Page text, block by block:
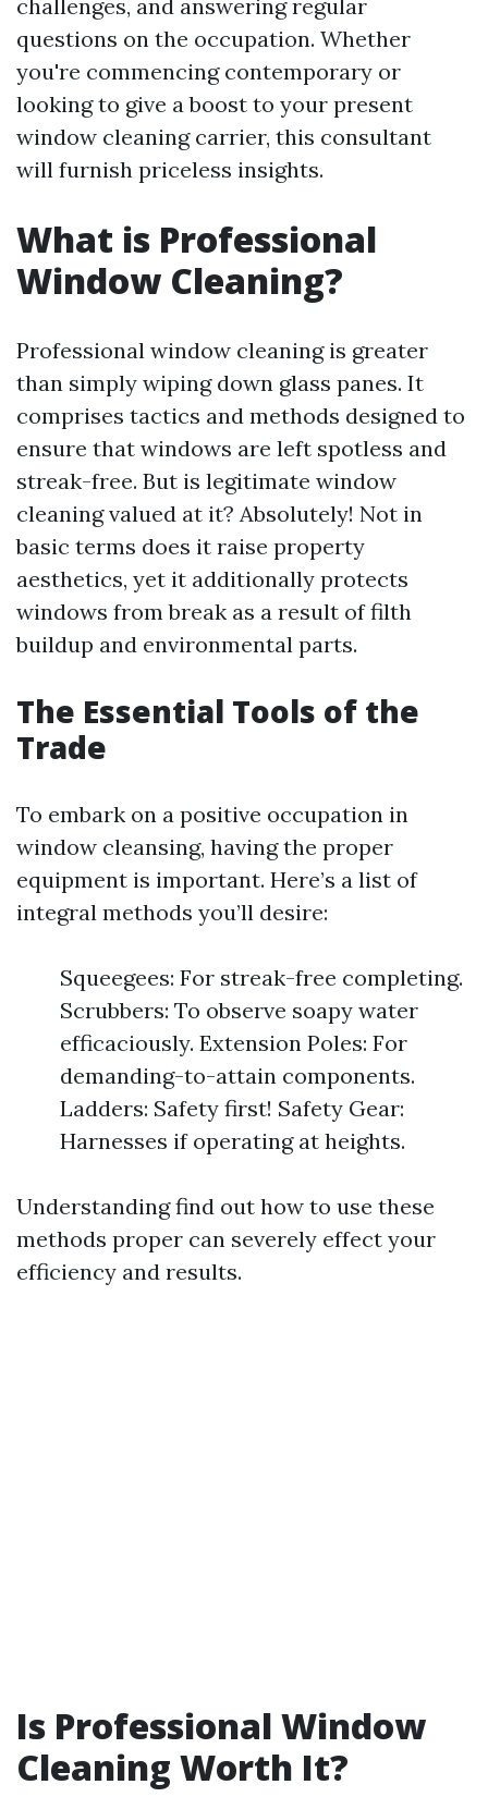
challenges, and answering regular
questions on the occupation. Whether
you're commencing contemporary or
looking to give a boost to your present
window cleaning carrier, this consultant
will furnish priceless insights.
What is Professional
Window Cleaning?
Professional window cleaning is greater
than simply wiping down glass panes. It
comprises tactics and methods designed to
ensure that windows are left spotless and
streak-free. But is legitimate window
cleaning valued at it? Absolutely! Not in
basic terms does it raise property
aesthetics, yet it additionally protects
windows from break as a result of filth
buildup and environmental parts.
The Essential Tools of the
Trade
To embark on a positive occupation in
window cleansing, having the proper
equipment is important. Here’s a list of
integral methods you’ll desire:
Squeegees: For streak-free completing.
Scrubbers: To observe soapy water
efficaciously. Extension Poles: For
demanding-to-attain components.
Ladders: Safety first! Safety Gear:
Harnesses if operating at heights.
Understanding find out how to use these
methods proper can severely effect your
efficiency and results.
Is Professional Window
Cleaning Worth It?